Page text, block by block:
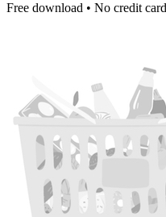
Free download • No credit card